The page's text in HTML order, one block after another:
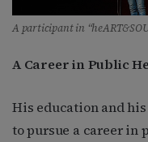
A participant in
A Career in Public
His education and
to pursue a career in